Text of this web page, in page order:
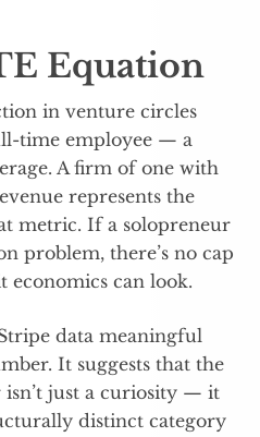
Equation
in venture circles
time employee — a
A firm of one with
represents the
metric. If a solopreneur
problem, there’s no cap
economics can look.
data meaningful
It suggests that the
just a curiosity — it
distinct category